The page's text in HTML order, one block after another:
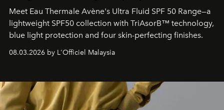
Meet Eau Thermale Avène's Ultra Fluid SPF 50 Range—a
lightweight SPF50 collection with TriAsorB™ technology,
blue light protection and four skin-perfecting finishes.
08.03.2026 by L'Officiel Malaysia